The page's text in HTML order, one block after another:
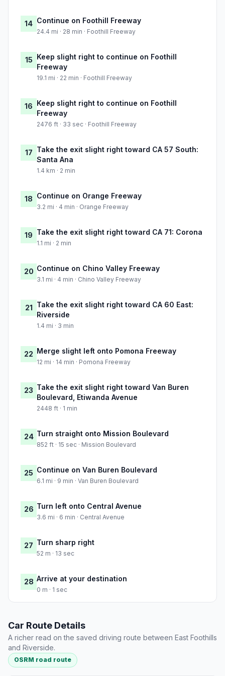
14 Continue on Foothill Freeway
24.4 mi · 28 min · Foothill Freeway
15 Keep slight right to continue on Foothill
Freeway
19.1 mi · 22 min · Foothill Freeway
16 Keep slight right to continue on Foothill
Freeway
2476 ft · 33 sec · Foothill Freeway
17 Take the exit slight right toward CA 57 South:
Santa Ana
1.4 km · 2 min
18 Continue on Orange Freeway
3.2 mi · 4 min · Orange Freeway
19 Take the exit slight right toward CA 71: Corona
1.1 mi · 2 min
20 Continue on Chino Valley Freeway
3.1 mi · 4 min · Chino Valley Freeway
21 Take the exit slight right toward CA 60 East:
Riverside
1.4 mi · 3 min
22 Merge slight left onto Pomona Freeway
12 mi · 14 min · Pomona Freeway
23 Take the exit slight right toward Van Buren
Boulevard, Etiwanda Avenue
2448 ft · 1 min
24 Turn straight onto Mission Boulevard
852 ft · 15 sec · Mission Boulevard
25 Continue on Van Buren Boulevard
6.1 mi · 9 min · Van Buren Boulevard
26 Turn left onto Central Avenue
3.6 mi · 6 min · Central Avenue
27 Turn sharp right
52 m · 13 sec
28 Arrive at your destination
0 m · 1 sec
Car Route Details
A richer read on the saved driving route between East Foothills
and Riverside.
OSRM road route